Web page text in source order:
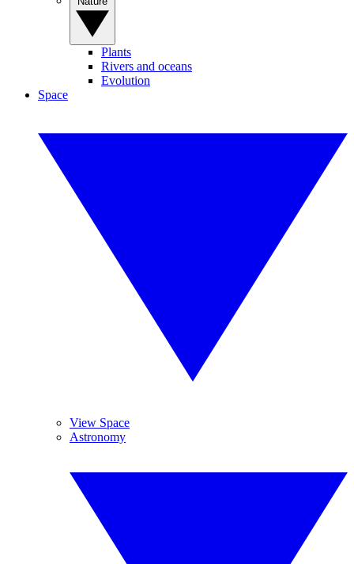
Plants
Rivers and oceans
Evolution
Space
View Space
Astronomy